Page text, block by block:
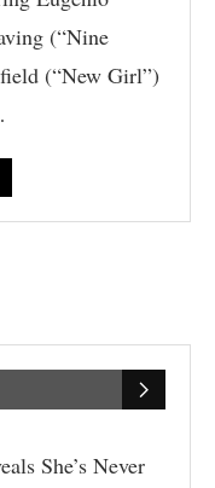
(“Nine
(“New Girl”)
She’s Never